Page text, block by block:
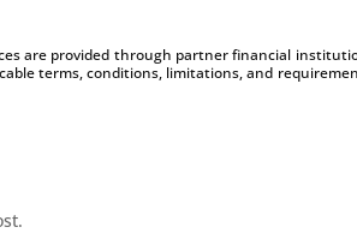
are provided through partner financial
terms, conditions, limitations, and